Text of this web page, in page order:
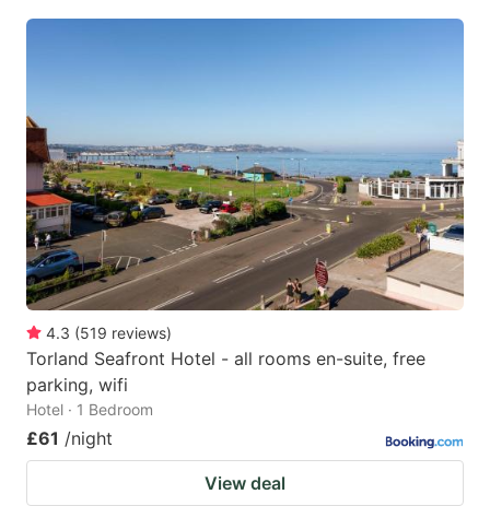
4.3 (519 reviews)
Torland Seafront Hotel - all rooms en-suite, free
parking, wifi
Hotel · 1 Bedroom
£61 /night
View deal